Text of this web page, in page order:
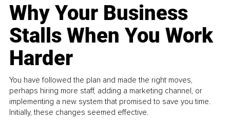
Why Your Business
Stalls When You Work
Harder
You have followed the plan and made the right moves,
perhaps hiring more staff, adding a marketing channel, or
implementing a new system that promised to save you time.
Initially, these changes seemed effective.